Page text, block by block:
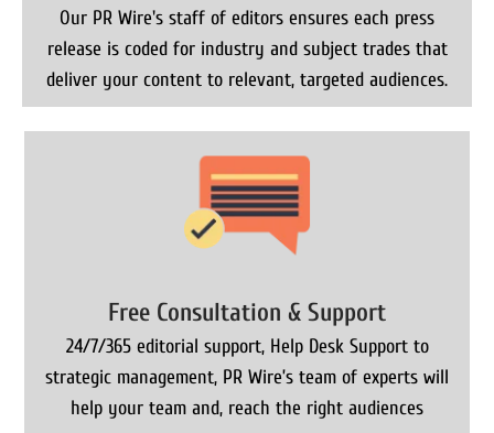
Our PR Wire's staff of editors ensures each press
release is coded for industry and subject trades that
deliver your content to relevant, targeted audiences.
Free Consultation & Support
24/7/365 editorial support, Help Desk Support to
strategic management, PR Wire’s team of experts will
help your team and, reach the right audiences